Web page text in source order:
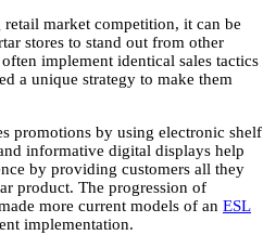
market competition, it can be
stores to stand out from other
implement identical sales tactics
a unique strategy to make them
promotions by using electronic shelf
informative digital displays help
by providing customers all they
product. The progression of
more current models of an ESL
implementation.